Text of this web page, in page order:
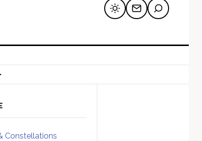
Constellations